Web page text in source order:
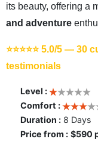
its beauty, offering a
and adventure
⭐⭐⭐⭐⭐ 5.0/5 — 30
testimonials
Level :
Comfort :
Duration : 8 Days
Price from : $590